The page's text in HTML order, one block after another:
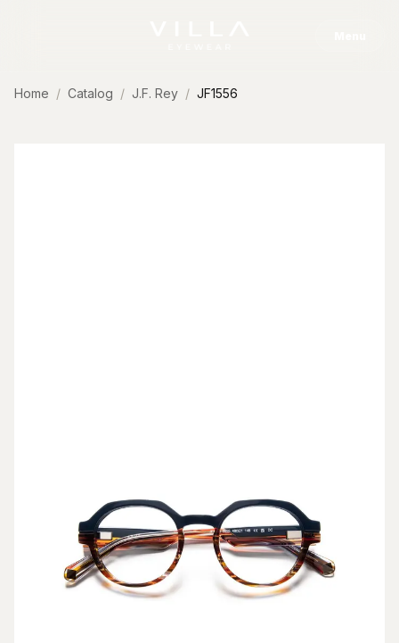
Home Catalog J.F. Rey JF1556